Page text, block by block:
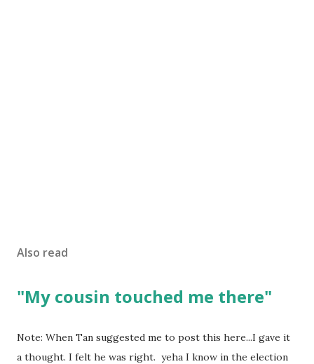
Also read
"My cousin touched me there"
Note: When Tan suggested me to post this here...I gave it
a thought. I felt he was right. yeha I know in the election